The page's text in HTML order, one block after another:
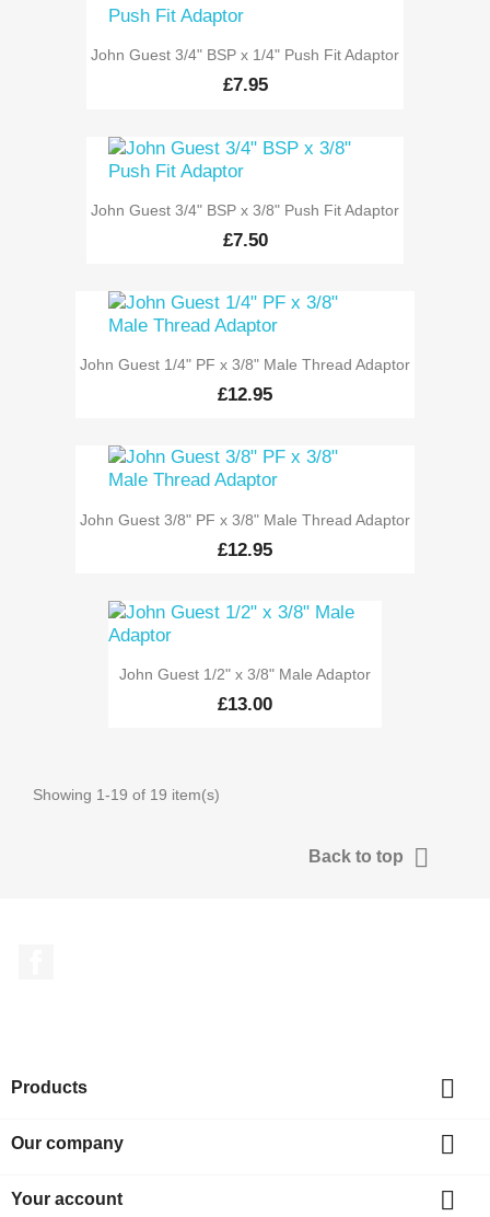
John Guest 3/4" BSP x 1/4" Push Fit Adaptor
£7.95
John Guest 3/4" BSP x 3/8" Push Fit Adaptor
£7.50
John Guest 1/4" PF x 3/8" Male Thread Adaptor
£12.95
John Guest 3/8" PF x 3/8" Male Thread Adaptor
£12.95
John Guest 1/2" x 3/8" Male Adaptor
£13.00
Showing 1-19 of 19 item(s)
Back to top 
Products 
Our company 
Your account 